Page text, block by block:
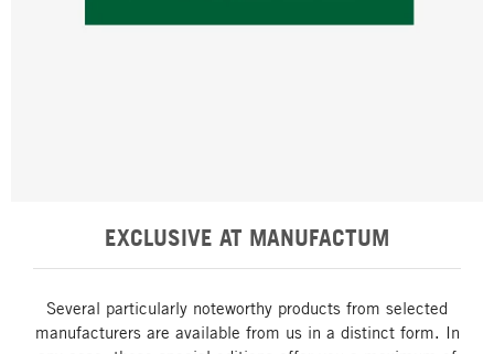
EXCLUSIVE AT MANUFACTUM
Several particularly noteworthy products from selected
manufacturers are available from us in a distinct form. In